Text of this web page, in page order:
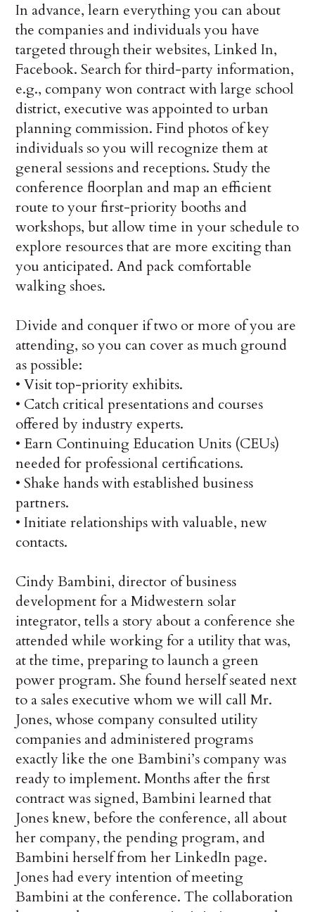
In advance, learn everything you can about
the companies and individuals you have
targeted through their websites, Linked In,
Facebook. Search for third-party information,
e.g., company won contract with large school
district, executive was appointed to urban
planning commission. Find photos of key
individuals so you will recognize them at
general sessions and receptions. Study the
conference floorplan and map an efficient
route to your first-priority booths and
workshops, but allow time in your schedule to
explore resources that are more exciting than
you anticipated. And pack comfortable
walking shoes.
Divide and conquer if two or more of you are
attending, so you can cover as much ground
as possible:
• Visit top-priority exhibits.
• Catch critical presentations and courses
offered by industry experts.
• Earn Continuing Education Units (CEUs)
needed for professional certifications.
• Shake hands with established business
partners.
• Initiate relationships with valuable, new
contacts.
Cindy Bambini, director of business
development for a Midwestern solar
integrator, tells a story about a conference she
attended while working for a utility that was,
at the time, preparing to launch a green
power program. She found herself seated next
to a sales executive whom we will call Mr.
Jones, whose company consulted utility
companies and administered programs
exactly like the one Bambini’s company was
ready to implement. Months after the first
contract was signed, Bambini learned that
Jones knew, before the conference, all about
her company, the pending program, and
Bambini herself from her LinkedIn page.
Jones had every intention of meeting
Bambini at the conference. The collaboration